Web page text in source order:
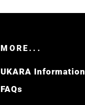
MORE...
UKARA Information
FAQs